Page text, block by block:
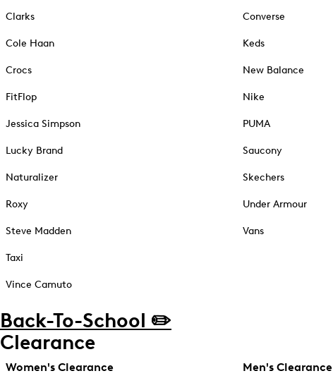
Clarks
Cole Haan
Crocs
FitFlop
Jessica Simpson
Lucky Brand
Naturalizer
Roxy
Steve Madden
Taxi
Vince Camuto
Converse
Keds
New Balance
Nike
PUMA
Saucony
Skechers
Under Armour
Vans
Back-To-School ✏️
Clearance
Women's Clearance Men's Clearance